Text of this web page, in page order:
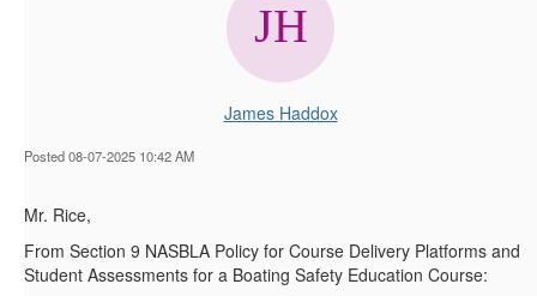
James Haddox
Posted 08-07-2025 10:42 AM
Mr. Rice,
From Section 9 NASBLA Policy for Course Delivery Platforms and
Student Assessments for a Boating Safety Education Course: